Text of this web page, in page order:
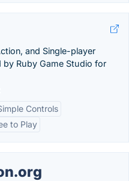
and Single-player
Ruby Game Studio for
Controls
to Play